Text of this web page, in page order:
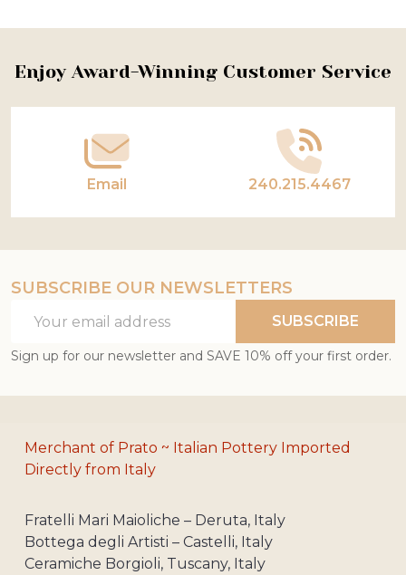
Footer
Enjoy Award-Winning Customer Service
Email 240.215.4467
SUBSCRIBE OUR NEWSLETTERS
Address
SUBSCRIBE
Sign up for our newsletter and SAVE 10% off your first order.
Merchant of Prato ~ Italian Pottery Imported
Directly from Italy
Fratelli Mari Maioliche – Deruta, Italy
Bottega degli Artisti – Castelli, Italy
Ceramiche Borgioli, Tuscany, Italy